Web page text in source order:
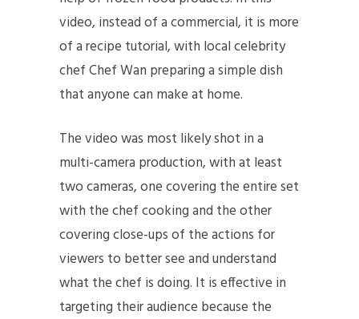
video, instead of a commercial, it is more
of a recipe tutorial, with local celebrity
chef Chef Wan preparing a simple dish
that anyone can make at home.
The video was most likely shot in a
multi-camera production, with at least
two cameras, one covering the entire set
with the chef cooking and the other
covering close-ups of the actions for
viewers to better see and understand
what the chef is doing. It is effective in
targeting their audience because the